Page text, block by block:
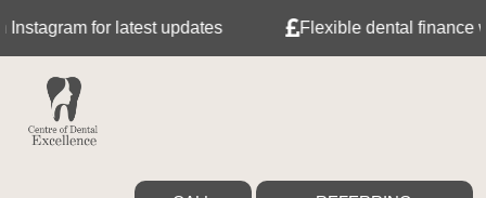
for latest updates Flexible dental finance with